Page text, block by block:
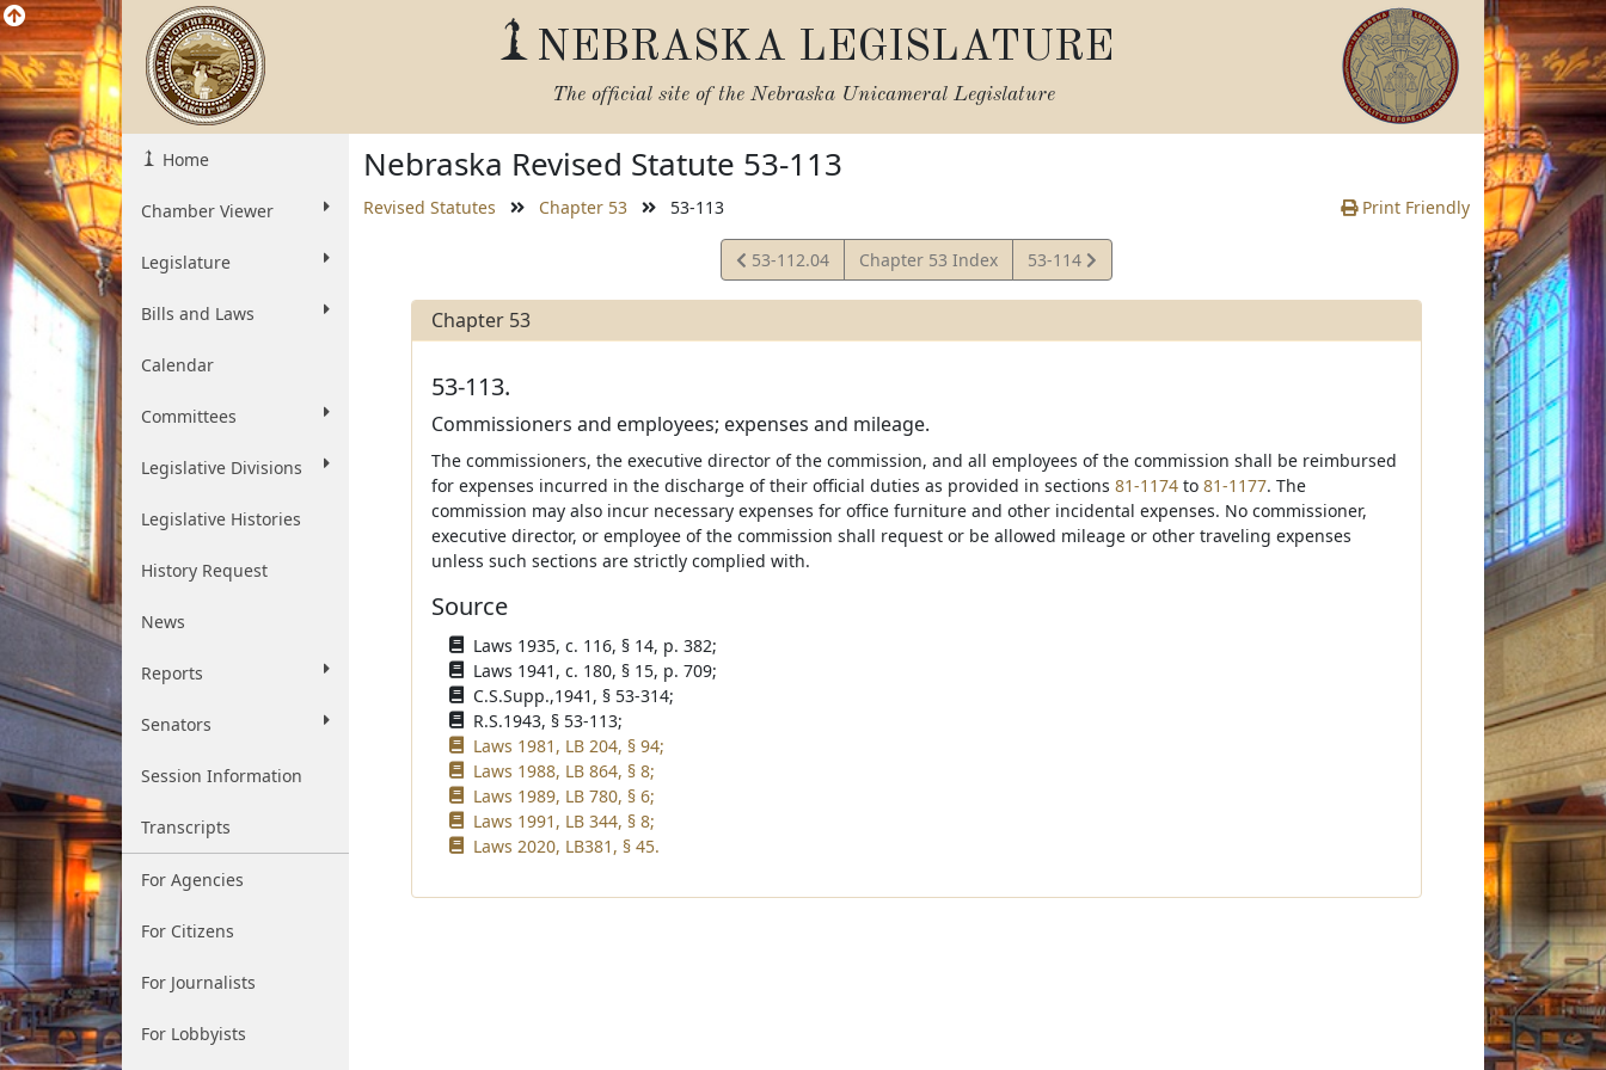
NEBRASKA LEGISLATURE
The official site of the Nebraska Unicameral Legislature
Home
Chamber Viewer
Legislature
Bills and Laws
Calendar
Committees
Legislative Divisions
Legislative Histories
History Request
News
Reports
Senators
Session Information
Transcripts
For Agencies
For Citizens
For Journalists
For Lobbyists
Nebraska Revised Statute 53-113
Revised Statutes Chapter 53 53-113 Print Friendly
View
Statute
53-112.04 Chapter 53 Index
View
Statute
53-114
Chapter 53
53-113.
Commissioners and employees; expenses and mileage.
The commissioners, the executive director of the commission, and all employees of the commission shall be reimbursed
for expenses incurred in the discharge of their official duties as provided in sections 81-1174to 81-1177. The
commission may also incur necessary expenses for office furniture and other incidental expenses. No commissioner,
executive director, or employee of the commission shall request or be allowed mileage or other traveling expenses
unless such sections are strictly complied with.
Source
Laws 1935, c. 116, § 14, p. 382;
Laws 1941, c. 180, § 15, p. 709;
C.S.Supp.,1941, § 53-314;
R.S.1943, § 53-113;
Laws 1981, LB 204, § 94;
Laws 1988, LB 864, § 8;
Laws 1989, LB 780, § 6;
Laws 1991, LB 344, § 8;
Laws 2020, LB381, § 45.